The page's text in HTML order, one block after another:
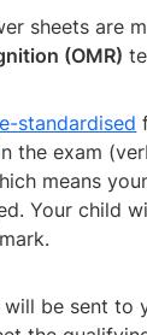
sheets are
(OMR)
standardised
the exam
means
Your child
be sent to